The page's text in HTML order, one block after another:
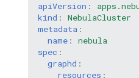
apiVersion :
kind :
NebulaCluster
metadata :
name :
nebula
spec :
graphd :
resources :